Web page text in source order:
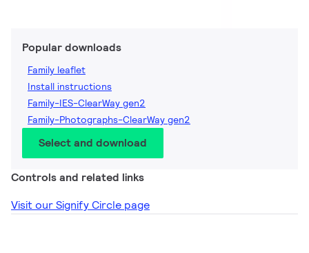
Popular downloads
Family leaflet
Install instructions
Family-IES-ClearWay gen2
Family-Photographs-ClearWay gen2
Select and download
Controls and related links
Visit our Signify Circle page